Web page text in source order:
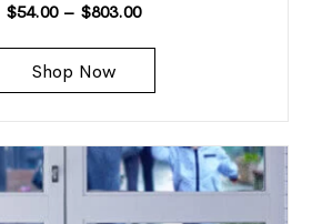
$54.00 – $803.00
Shop Now